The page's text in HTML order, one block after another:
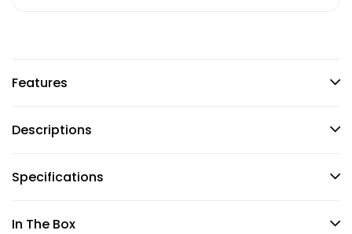
Features
Descriptions
Specifications
In The Box